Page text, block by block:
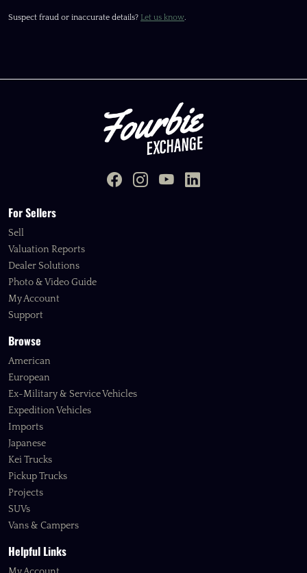
Suspect fraud or inaccurate details? Let us know.
For Sellers
Sell
Valuation Reports
Dealer Solutions
Photo & Video Guide
My Account
Support
Browse
American
European
Ex-Military & Service Vehicles
Expedition Vehicles
Imports
Japanese
Kei Trucks
Pickup Trucks
Projects
SUVs
Vans & Campers
Helpful Links